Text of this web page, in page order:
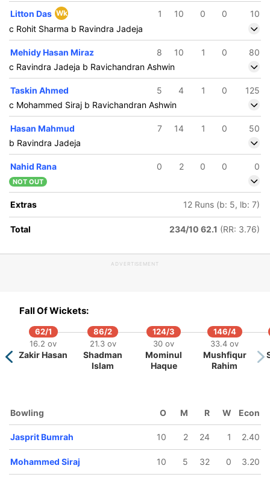
47.1 ov
Nahid Rana
Litton Das Wk 1 10 0 0
10
c Rohit Sharma b Ravindra Jadeja
Mehidy Hasan Miraz 8 10 1 0
80
c Ravindra Jadeja b Ravichandran Ashwin
Taskin Ahmed 5 4 1 0
125
c Mohammed Siraj b Ravichandran Ashwin
Hasan Mahmud 7 14 1 0
50
b Ravindra Jadeja
Nahid Rana 0 2 0 0 0
NOT OUT
Extras 12 Runs (b: 5, lb: 7)
Total 234/10 62.1 (RR: 3.76)
ADVERTISEMENT
Fall Of Wickets:
62/1
16.2 ov
Zakir Hasan
86/2
21.3 ov
Shadman
Islam
124/3
30 ov
Mominul
Haque
146/4
33.4 ov
Mushfiqur
Rahim
Bowling O M R W Econ
Jasprit Bumrah 10 2 24 1 2.40
Mohammed Siraj 10 5 32 0 3.20